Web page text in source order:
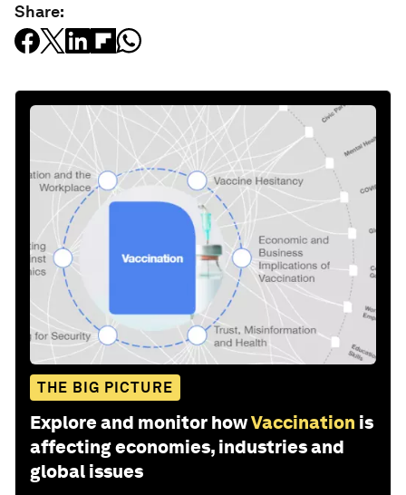
Share:
THE BIG PICTURE
Explore and monitor howVaccination is
affecting economies, industries and
global issues